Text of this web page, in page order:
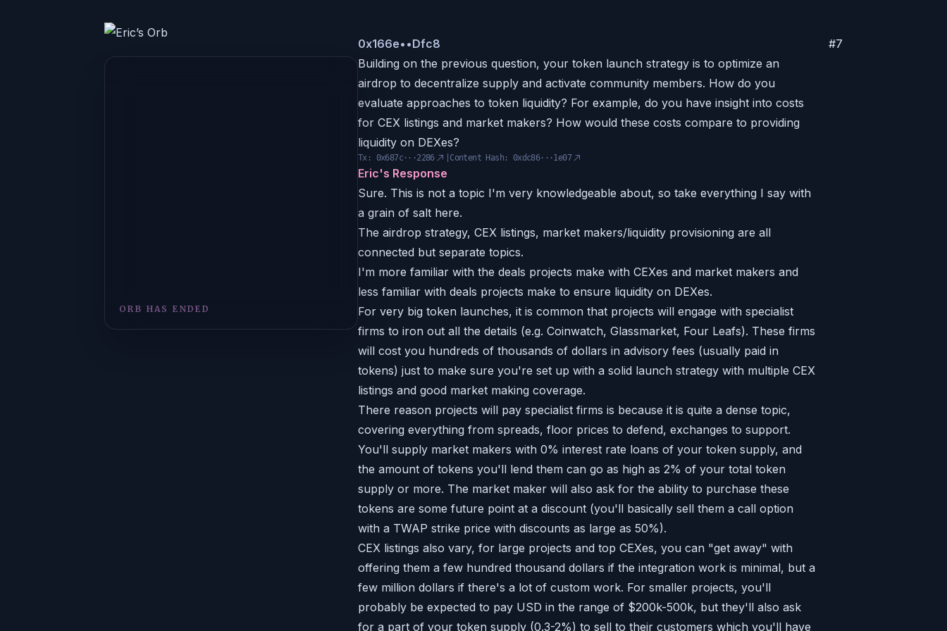
ORB HAS ENDED
0x166e••Dfc8 #7
Building on the previous question, your token launch strategy is to optimize an
airdrop to decentralize supply and activate community members. How do you
evaluate approaches to token liquidity? For example, do you have insight into costs
for CEX listings and market makers? How would these costs compare to providing
liquidity on DEXes?
Tx: 0x687c···2286 Content Hash: 0xdc86···1e07
Eric's Response
Sure. This is not a topic I'm very knowledgeable about, so take everything I say with
a grain of salt here.
The airdrop strategy, CEX listings, market makers/liquidity provisioning are all
connected but separate topics.
I'm more familiar with the deals projects make with CEXes and market makers and
less familiar with deals projects make to ensure liquidity on DEXes.
For very big token launches, it is common that projects will engage with specialist
firms to iron out all the details (e.g. Coinwatch, Glassmarket, Four Leafs). These firms
will cost you hundreds of thousands of dollars in advisory fees (usually paid in
tokens) just to make sure you're set up with a solid launch strategy with multiple CEX
listings and good market making coverage.
There reason projects will pay specialist firms is because it is quite a dense topic,
covering everything from spreads, floor prices to defend, exchanges to support.
You'll supply market makers with 0% interest rate loans of your token supply, and
the amount of tokens you'll lend them can go as high as 2% of your total token
supply or more. The market maker will also ask for the ability to purchase these
tokens are some future point at a discount (you'll basically sell them a call option
with a TWAP strike price with discounts as large as 50%).
CEX listings also vary, for large projects and top CEXes, you can "get away" with
offering them a few hundred thousand dollars if the integration work is minimal, but a
few million dollars if there's a lot of custom work. For smaller projects, you'll
probably be expected to pay USD in the range of $200k-500k, but they'll also ask
for a part of your token supply (0.3-2%) to sell to their customers which you'll have